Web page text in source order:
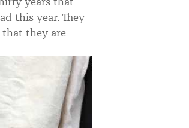
this year. They
that they are